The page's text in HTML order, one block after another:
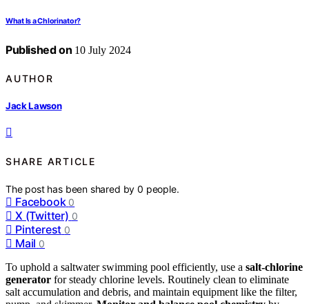
What Is a Chlorinator?
Published on 10 July 2024
AUTHOR
Jack Lawson
SHARE ARTICLE
The post has been shared by0 people.
Facebook 0
X (Twitter) 0
Pinterest 0
Mail 0
To uphold a saltwater swimming pool efficiently, use a salt-chlorine
generator for steady chlorine levels. Routinely clean to eliminate
salt accumulation and debris, and maintain equipment like the filter,